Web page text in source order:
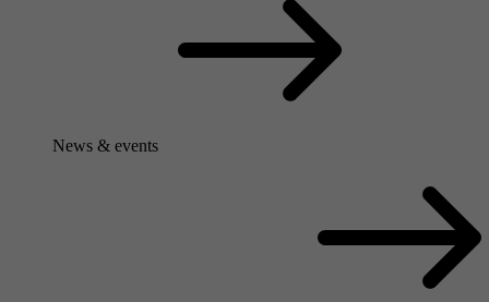
News & events